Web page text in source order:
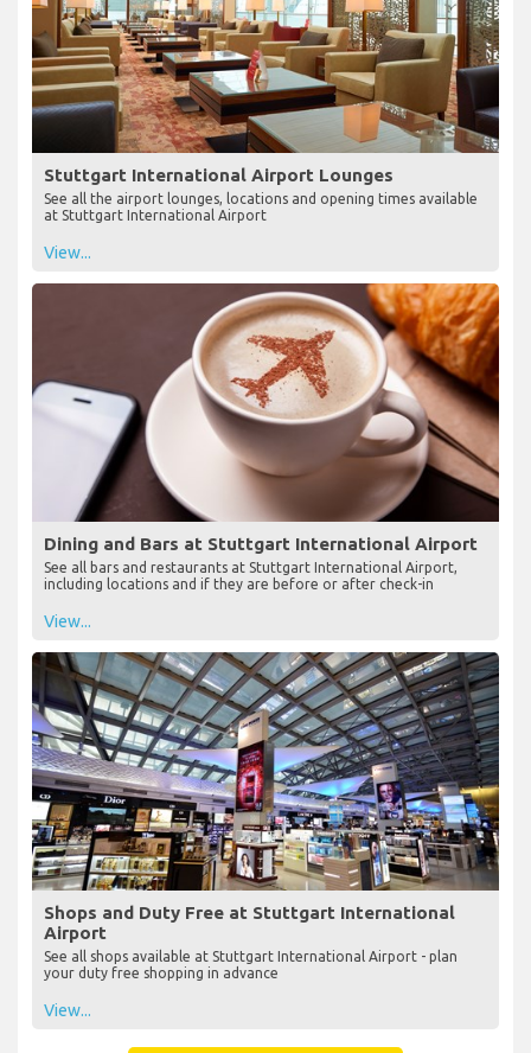
Stuttgart International Airport Lounges
See all the airport lounges, locations and opening times available
at Stuttgart International Airport
View...
Dining and Bars at Stuttgart International Airport
See all bars and restaurants at Stuttgart International Airport,
including locations and if they are before or after check-in
View...
Shops and Duty Free at Stuttgart International
Airport
See all shops available at Stuttgart International Airport - plan
your duty free shopping in advance
View...